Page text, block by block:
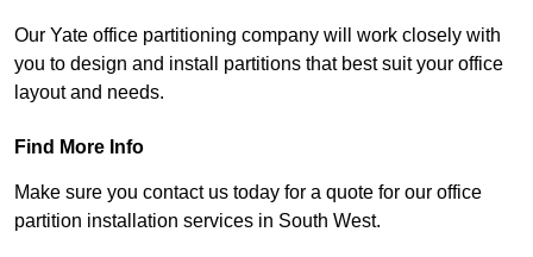
Our Yate office partitioning company will work closely with
you to design and install partitions that best suit your office
layout and needs.
Find More Info
Make sure you contact us today for a quote for our office
partition installation services in South West.